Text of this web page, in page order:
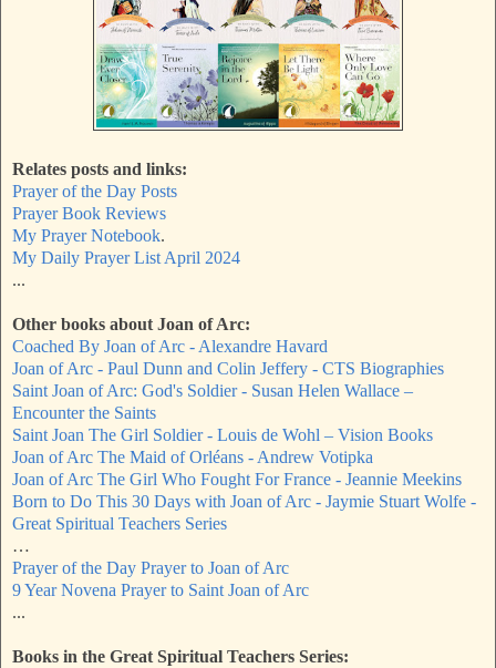
Relates posts and links:
Prayer of the Day Posts
Prayer Book Reviews
My Prayer Notebook.
My Daily Prayer List April 2024
...
Other books about Joan of Arc:
Coached By Joan of Arc - Alexandre Havard
Joan of Arc - Paul Dunn and Colin Jeffery - CTS Biographies
Saint Joan of Arc: God's Soldier - Susan Helen Wallace –
Encounter the Saints
Saint Joan The Girl Soldier - Louis de Wohl – Vision Books
Joan of Arc The Maid of Orléans - Andrew Votipka
Joan of Arc The Girl Who Fought For France - Jeannie Meekins
Born to Do This 30 Days with Joan of Arc - Jaymie Stuart Wolfe -
Great Spiritual Teachers Series
…
Prayer of the Day Prayer to Joan of Arc
9 Year Novena Prayer to Saint Joan of Arc
...
Books in the Great Spiritual Teachers Series: